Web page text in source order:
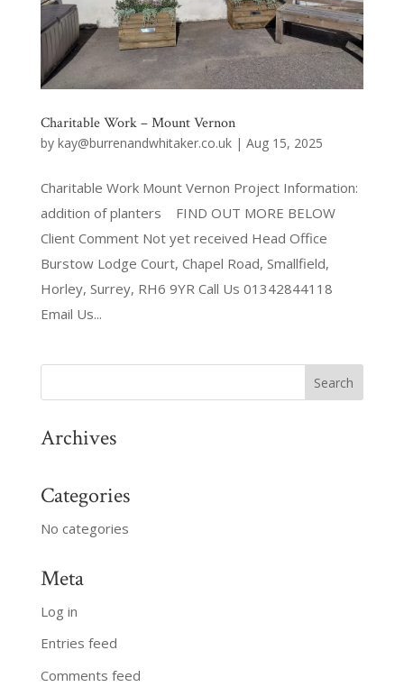
Charitable Work – Mount Vernon
by kay@burrenandwhitaker.co.uk| Aug 15, 2025
Charitable Work Mount Vernon Project Information:
addition of planters FIND OUT MORE BELOW
Client Comment Not yet received Head Office
Burstow Lodge Court, Chapel Road, Smallfield,
Horley, Surrey, RH6 9YR Call Us 01342844118
Email Us...
Archives
Categories
No categories
Meta
Log in
Entries feed
Comments feed